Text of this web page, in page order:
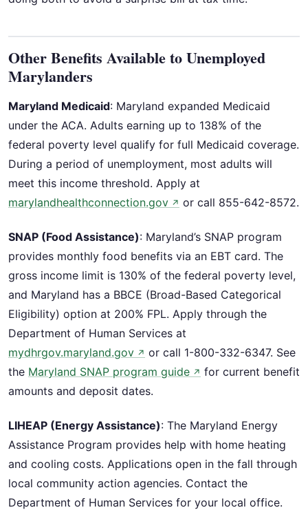
Other Benefits Available to Unemployed
Marylanders
Maryland Medicaid: Maryland expanded Medicaid
under the ACA. Adults earning up to 138% of the
federal poverty level qualify for full Medicaid coverage.
During a period of unemployment, most adults will
meet this income threshold. Apply at
marylandhealthconnection.gov ↗ or call 855-642-8572.
SNAP (Food Assistance): Maryland’s SNAP program
provides monthly food benefits via an EBT card. The
gross income limit is 130% of the federal poverty level,
and Maryland has a BBCE (Broad-Based Categorical
Eligibility) option at 200% FPL. Apply through the
Department of Human Services at
mydhrgov.maryland.gov ↗ or call 1-800-332-6347. See
the Maryland SNAP program guide ↗ for current benefit
amounts and deposit dates.
LIHEAP (Energy Assistance): The Maryland Energy
Assistance Program provides help with home heating
and cooling costs. Applications open in the fall through
local community action agencies. Contact the
Department of Human Services for your local office.